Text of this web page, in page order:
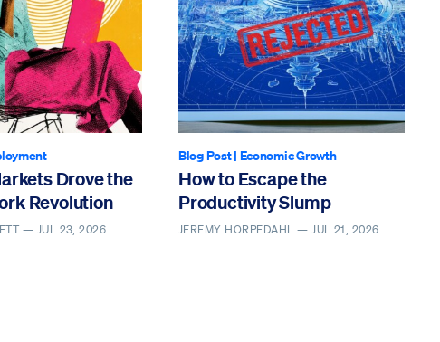
Drove the
Revolution
— JUL 23, 2026
Blog Post| Economic Growth
How to Escape the
Productivity Slump
JEREMY HORPEDAHL —JUL 21, 2026